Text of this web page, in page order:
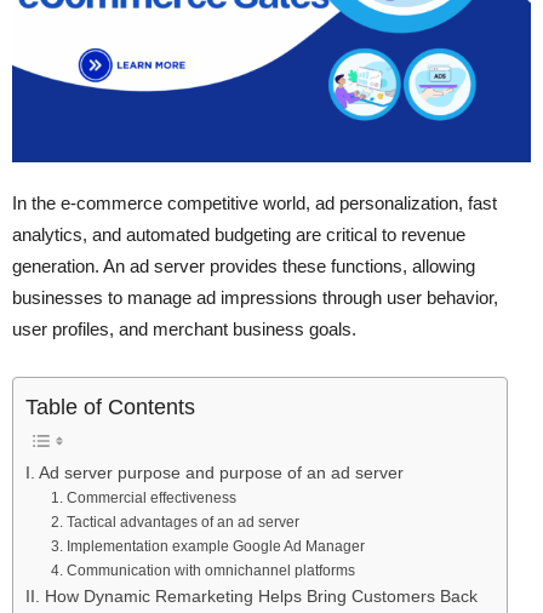
In the e-commerce competitive world, ad personalization, fast
analytics, and automated budgeting are critical to revenue
generation. An ad server provides these functions, allowing
businesses to manage ad impressions through user behavior,
user profiles, and merchant business goals.
Table of Contents
I. Ad server purpose and purpose of an ad server
1. Commercial effectiveness
2. Tactical advantages of an ad server
3. Implementation example Google Ad Manager
4. Communication with omnichannel platforms
II. How Dynamic Remarketing Helps Bring Customers Back